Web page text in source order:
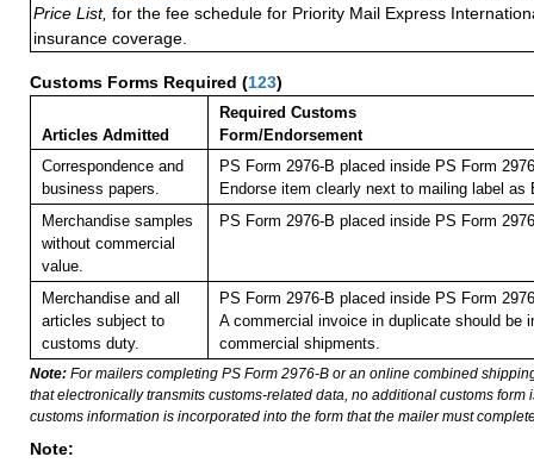
Price List, for the fee schedule for Priority Mail Express
insurance coverage.
Customs Forms Required (123)
Articles Admitted
Required Customs
Form/Endorsement
Correspondence and
business papers.
PS Form 2976-B placed inside PS Form
Endorse item clearly next to mailing label as
Merchandise samples
without commercial
value.
PS Form 2976-B placed inside PS Form
Merchandise and all
articles subject to
customs duty.
PS Form 2976-B placed inside PS Form
A commercial invoice in duplicate should be
commercial shipments.
Note: For mailers completing PS Form 2976-B or an online combined
that electronically transmits customs-related data, no additional customs form
customs information is incorporated into the form that the mailer must
Note: